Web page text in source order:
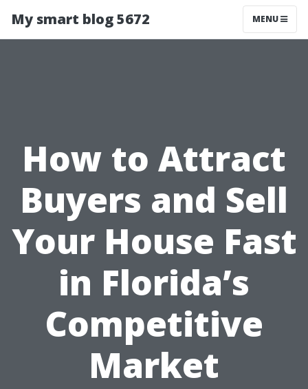
My smart blog 5672 MENU
How to Attract
Buyers and Sell
Your House Fast
in Florida’s
Competitive
Market